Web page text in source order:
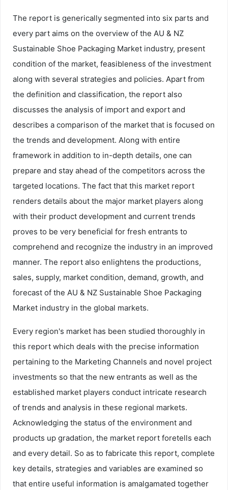
The report is generically segmented into six parts and
every part aims on the overview of the AU & NZ
Sustainable Shoe Packaging Market industry, present
condition of the market, feasibleness of the investment
along with several strategies and policies. Apart from
the definition and classification, the report also
discusses the analysis of import and export and
describes a comparison of the market that is focused on
the trends and development. Along with entire
framework in addition to in-depth details, one can
prepare and stay ahead of the competitors across the
targeted locations. The fact that this market report
renders details about the major market players along
with their product development and current trends
proves to be very beneficial for fresh entrants to
comprehend and recognize the industry in an improved
manner. The report also enlightens the productions,
sales, supply, market condition, demand, growth, and
forecast of the AU & NZ Sustainable Shoe Packaging
Market industry in the global markets.
Every region's market has been studied thoroughly in
this report which deals with the precise information
pertaining to the Marketing Channels and novel project
investments so that the new entrants as well as the
established market players conduct intricate research
of trends and analysis in these regional markets.
Acknowledging the status of the environment and
products up gradation, the market report foretells each
and every detail. So as to fabricate this report, complete
key details, strategies and variables are examined so
that entire useful information is amalgamated together